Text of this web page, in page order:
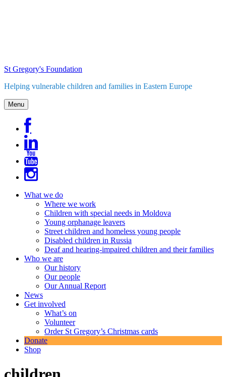
St Gregory's Foundation
Helping vulnerable children and families in Eastern Europe
Menu
What we do
Where we work
Children with special needs in Moldova
Young orphanage leavers
Street children and homeless young people
Disabled children in Russia
Deaf and hearing-impaired children and their families
Who we are
Our history
Our people
Our Annual Report
News
Get involved
What’s on
Volunteer
Order St Gregory’s Christmas cards
Donate
Shop